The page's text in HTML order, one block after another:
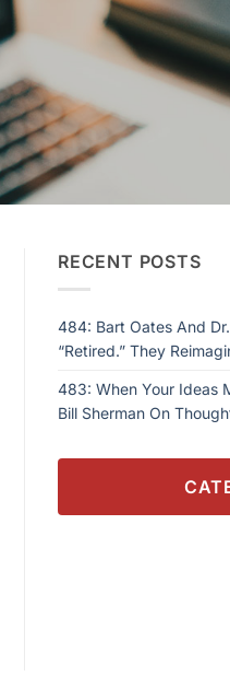
RECENT POSTS
484: Bart Oates And
“Retired.” They
483: When Your Ideas
Bill Sherman On